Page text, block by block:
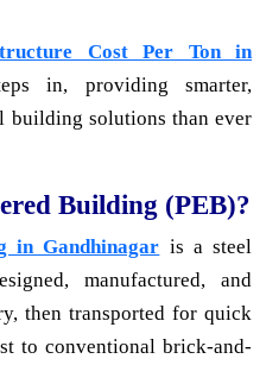
Cost Per Ton in
in, providing smarter,
building solutions than ever
Building (PEB)?
in Gandhinagar is a steel
manufactured, and
then transported for quick
to conventional brick-and-